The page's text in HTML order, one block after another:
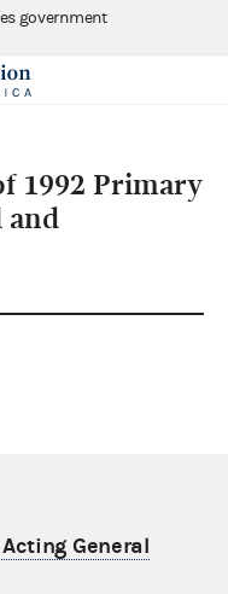
government
1992 Primary
and
General